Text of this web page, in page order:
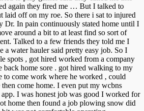
again they fired me … But I talked to
laid off on my roe. So there i sat to injured
Dr. In pain continuously stated home until I
around a bit to at least find so sort of
Talked to a few friends they told me I
a water hauler said pretty easy job. So I
spots , got hired worked from a company
back home sore . got hired walking to my
to come work where he worked , could
come home. I even put my wcbns
I was honest job was good I worked for
home then found a job plowing snow did